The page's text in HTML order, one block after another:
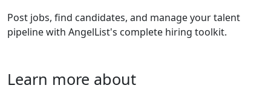
Post jobs, find candidates, and manage your talent
pipeline with AngelList's complete hiring toolkit.
Learn more about